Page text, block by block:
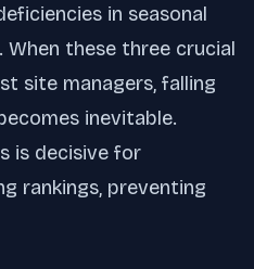
in seasonal
these three crucial
site managers, falling
inevitable.
is decisive for
rankings, preventing